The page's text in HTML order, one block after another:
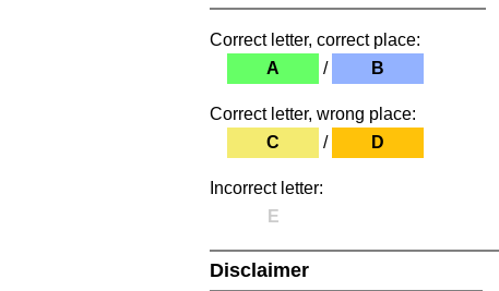
Correct letter, correct place:
A
/ B
Correct letter, wrong place:
C
/ D
Incorrect letter:
E
Disclaimer